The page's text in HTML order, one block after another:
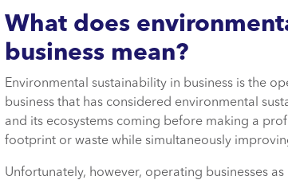
What does
business mean?
Environmental sustainability in business is the
business that has considered environmental
and its ecosystems coming before making a
footprint or waste while simultaneously
Unfortunately, however, operating businesses